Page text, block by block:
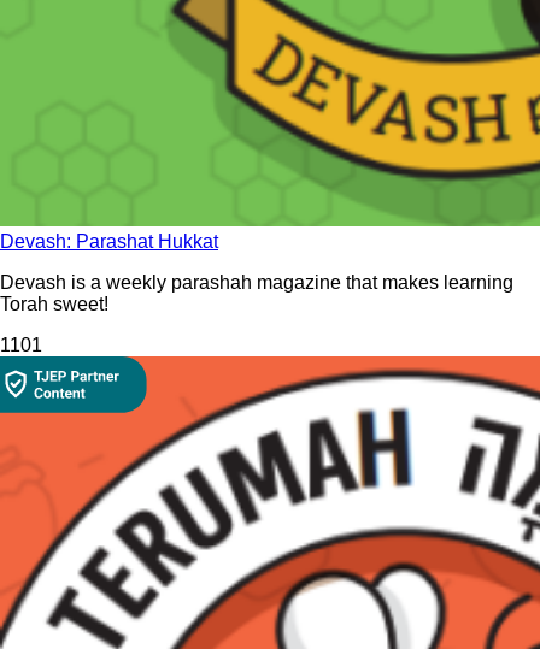
Devash: Parashat Hukkat
Devash is a weekly parashah magazine that makes learning
Torah sweet!
1101